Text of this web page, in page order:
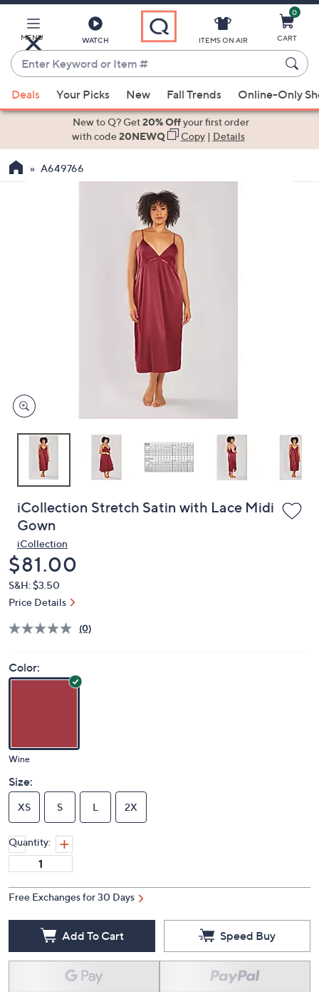
Main
Content
MENU WATCH
Enter
Keyword
or
Item
suggestions
the
devices
to
ITEMS ON AIR
0
CART
Deals Your Picks New Fall Trends Online-Only
New to Q? Get20% Offyour first order
with code20NEWQ Copy| Details
A649766
iCollection Stretch Satin with Lace Midi
Gown
iCollection
Deleted
$81.00
S&H: $3.50
Price Details
(0)
Color:
Wine
Size:
XS S L 2X
Quantity:
Free Exchanges for 30 Days
Add To Cart Speed Buy